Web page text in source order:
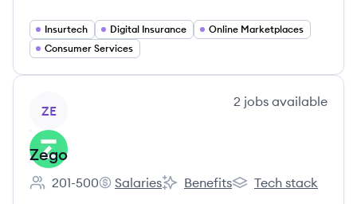
Insurtech Digital Insurance
Online Marketplaces
Consumer Services
ZE
2 jobs available
Zego
Employee count:
201-500
Zego's
Salaries
Zego's
Benefits
Zego's
Tech stack